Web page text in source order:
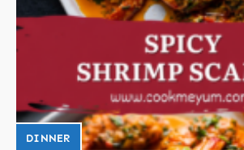
DINNER